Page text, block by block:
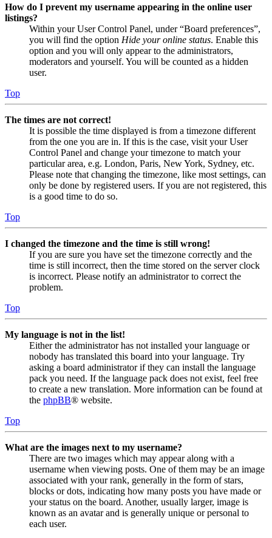
How do I prevent my username appearing in the online user
listings?
Within your User Control Panel, under “Board preferences”,
you will find the option Hide your online status. Enable this
option and you will only appear to the administrators,
moderators and yourself. You will be counted as a hidden
user.
Top
The times are not correct!
It is possible the time displayed is from a timezone different
from the one you are in. If this is the case, visit your User
Control Panel and change your timezone to match your
particular area, e.g. London, Paris, New York, Sydney, etc.
Please note that changing the timezone, like most settings, can
only be done by registered users. If you are not registered, this
is a good time to do so.
Top
I changed the timezone and the time is still wrong!
If you are sure you have set the timezone correctly and the
time is still incorrect, then the time stored on the server clock
is incorrect. Please notify an administrator to correct the
problem.
Top
My language is not in the list!
Either the administrator has not installed your language or
nobody has translated this board into your language. Try
asking a board administrator if they can install the language
pack you need. If the language pack does not exist, feel free
to create a new translation. More information can be found at
the phpBB® website.
Top
What are the images next to my username?
There are two images which may appear along with a
username when viewing posts. One of them may be an image
associated with your rank, generally in the form of stars,
blocks or dots, indicating how many posts you have made or
your status on the board. Another, usually larger, image is
known as an avatar and is generally unique or personal to
each user.